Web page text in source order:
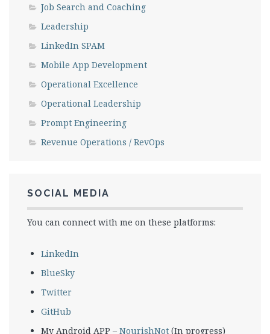
Job Search and Coaching
Leadership
LinkedIn SPAM
Mobile App Development
Operational Excellence
Operational Leadership
Prompt Engineering
Revenue Operations / RevOps
SOCIAL MEDIA
You can connect with me on these platforms:
LinkedIn
BlueSky
Twitter
GitHub
My Android APP – NourishNot (In progress)